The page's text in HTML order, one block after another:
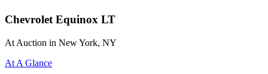
Chevrolet Equinox LT
At Auction in New York, NY
At A Glance